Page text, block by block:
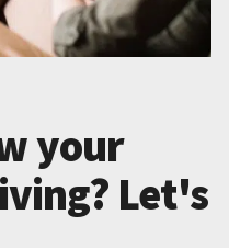
your
Let's